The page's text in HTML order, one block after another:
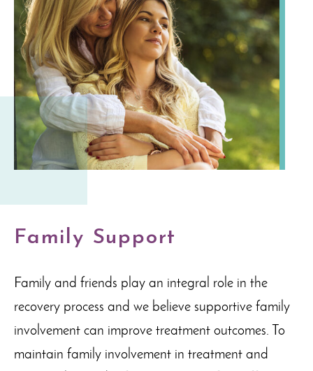
Family Support
Family and friends play an integral role in the
recovery process and we believe supportive family
involvement can improve treatment outcomes. To
maintain family involvement in treatment and